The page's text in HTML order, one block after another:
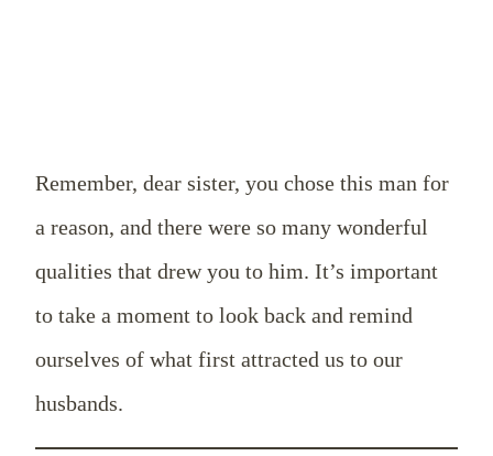
Remember, dear sister, you chose this man for
a reason, and there were so many wonderful
qualities that drew you to him. It’s important
to take a moment to look back and remind
ourselves of what first attracted us to our
husbands.